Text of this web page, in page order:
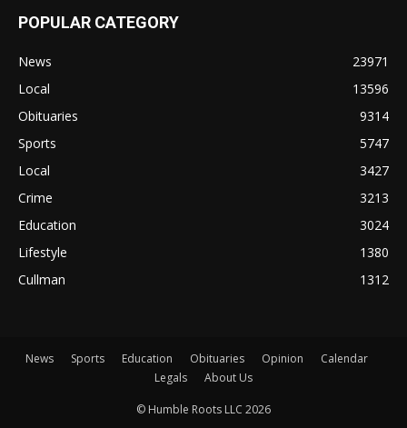
POPULAR CATEGORY
News
23971
Local
13596
Obituaries
9314
Sports
5747
Local
3427
Crime
3213
Education
3024
Lifestyle
1380
Cullman
1312
News Sports Education Obituaries Opinion
Calendar
Legals
About Us
© Humble Roots LLC 2026